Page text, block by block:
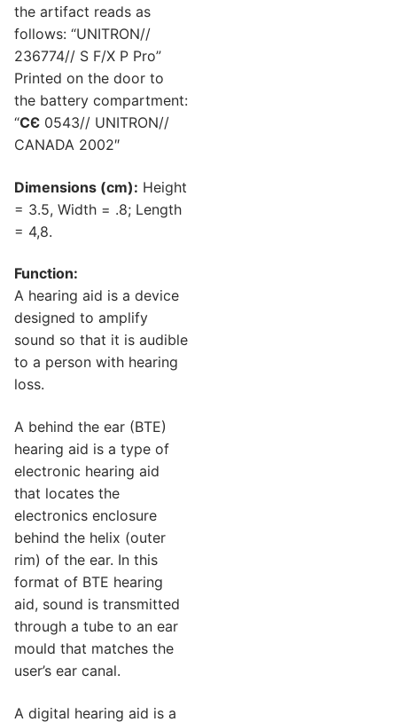
the artifact reads as
follows: “UNITRON//
236774// S F/X P Pro”
Printed on the door to
the battery compartment:
“CЄ 0543// UNITRON//
CANADA 2002″
Dimensions (cm): Height
= 3.5, Width = .8; Length
= 4,8.
Function:
A hearing aid is a device
designed to amplify
sound so that it is audible
to a person with hearing
loss.
A behind the ear (BTE)
hearing aid is a type of
electronic hearing aid
that locates the
electronics enclosure
behind the helix (outer
rim) of the ear. In this
format of BTE hearing
aid, sound is transmitted
through a tube to an ear
mould that matches the
user’s ear canal.
A digital hearing aid is a